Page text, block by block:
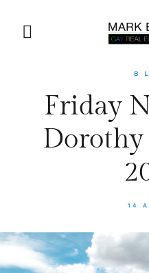
Friday
14